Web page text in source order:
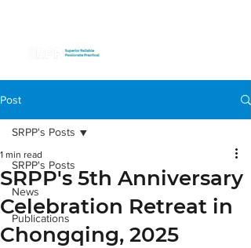
Post
SRPP's Posts
News
Publications
SRPP's Posts
SRPP's 5th Anniversary
Celebration Retreat in
Chongqing, 2025
1 min read